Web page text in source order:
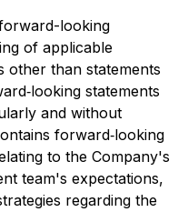
looking
of applicable
other than statements
statements
and without
forward‐looking
to the Company's
team's expectations,
regarding the